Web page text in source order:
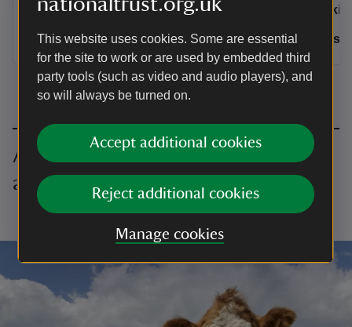
This website uses cookies. Some are essential
for the site to work or are used by embedded third
party tools (such as video and audio players), and
so will always be turned on.
Accept additional cookies
Reject additional cookies
Manage cookies
Activities
Walking
Distance
Miles: 7.6 (km: 12.16)Miles: 7.6 (km: 12.16)
Activities
Distance
Miles:
All walking in Essex, Bedfordshire
and Hertfordshire
Loading…